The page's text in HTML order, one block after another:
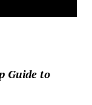
Guide to